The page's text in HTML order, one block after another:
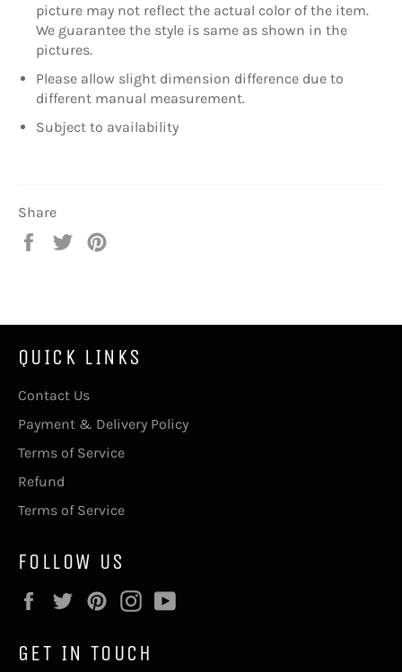
picture may not reflect the actual color of the item.
We guarantee the style is same as shown in the
pictures.
Please allow slight dimension difference due to
different manual measurement.
Subject to availability
Share
Share
Tweet
QUICK LINKS
Contact Us
Payment & Delivery Policy
Terms of Service
Refund
Terms of Service
FOLLOW US
FacebookTwitterPinterestInstagram
GET IN TOUCH